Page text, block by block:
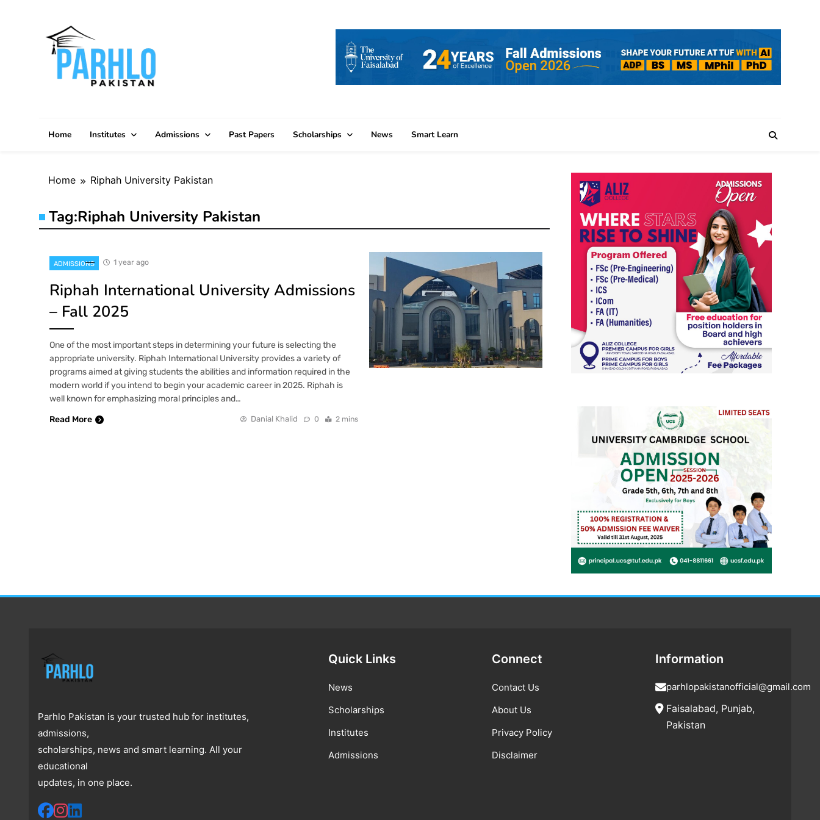
Home Institutes Admissions Past Papers Scholarships News Smart Learn
Home Riphah University Pakistan
Tag:Riphah University Pakistan
ADMISSIONS 1 year ago
Riphah International University Admissions
– Fall 2025
One of the most important steps in determining your future is selecting the
appropriate university. Riphah International University provides a variety of
programs aimed at giving students the abilities and information required in the
modern world if you intend to begin your academic career in 2025. Riphah is
well known for emphasizing moral principles and…
Read More
Danial Khalid 0 2 mins
Parhlo Pakistan is your trusted hub for institutes,
admissions,
scholarships, news and smart learning. All your
educational
updates, in one place.
Quick Links
News
Scholarships
Institutes
Admissions
Connect
Contact Us
About Us
Privacy Policy
Disclaimer
Information
parhlopakistanofficial@gmail.com
Faisalabad, Punjab,
Pakistan